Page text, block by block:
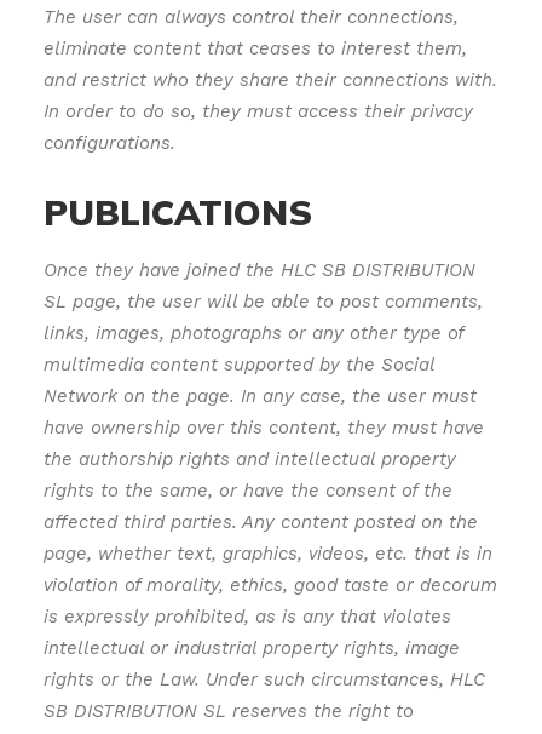
The user can always control their connections,
eliminate content that ceases to interest them,
and restrict who they share their connections with.
In order to do so, they must access their privacy
configurations.
PUBLICATIONS
Once they have joined the HLC SB DISTRIBUTION
SL page, the user will be able to post comments,
links, images, photographs or any other type of
multimedia content supported by the Social
Network on the page. In any case, the user must
have ownership over this content, they must have
the authorship rights and intellectual property
rights to the same, or have the consent of the
affected third parties. Any content posted on the
page, whether text, graphics, videos, etc. that is in
violation of morality, ethics, good taste or decorum
is expressly prohibited, as is any that violates
intellectual or industrial property rights, image
rights or the Law. Under such circumstances, HLC
SB DISTRIBUTION SL reserves the right to